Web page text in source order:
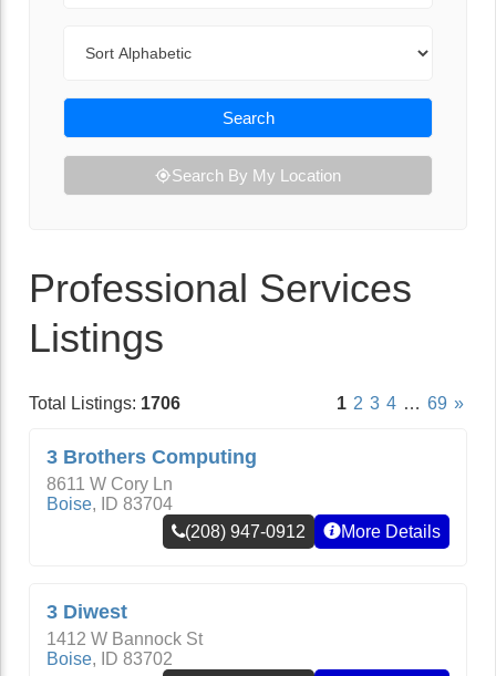
Search
Search By My Location
Professional Services
Listings
Total Listings: 1706 1 2 3 4 … 69 »
3 Brothers Computing
8611 W Cory Ln
Boise, ID 83704
(208) 947-0912
More Details
3 Diwest
1412 W Bannock St
Boise, ID 83702